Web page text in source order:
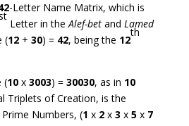
-Letter Name Matrix, which is
Letter in theAlef-betand Lamed
(12+ 30) = 42, being the 12
th
(10x 3003) = 30030, as in 10
Triplets of Creation, is the
Numbers, (1 x 2x 3 x 5x 7